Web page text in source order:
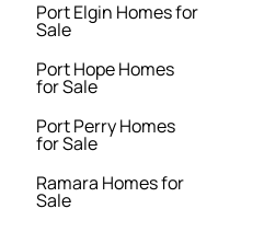
Port Elgin Homes for
Sale
Port Hope Homes
for Sale
Port Perry Homes
for Sale
Ramara Homes for
Sale